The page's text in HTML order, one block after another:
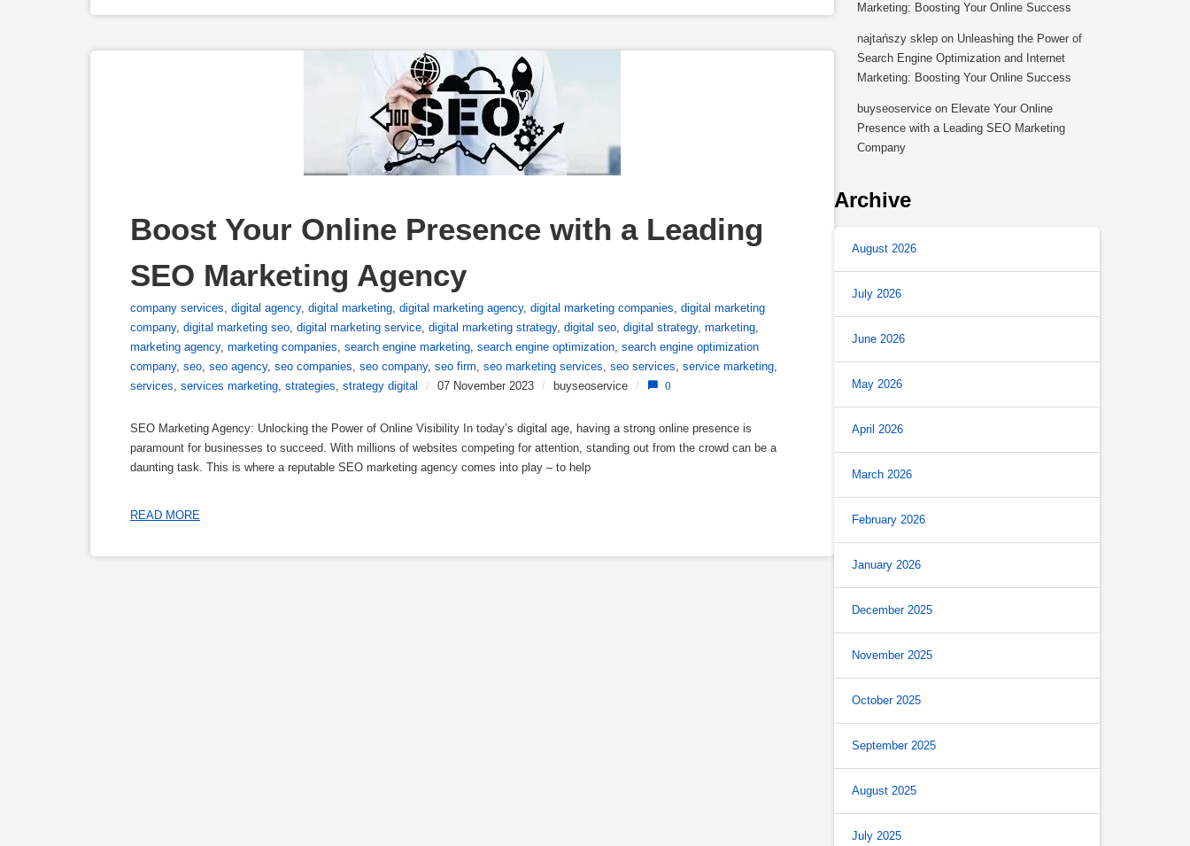
Boost Your Online Presence with a Leading
SEO Marketing Agency
company services digital agency, digital marketing digital marketing agency, digital marketing companies digital marketing
company, digital marketing seo digital marketing service digital marketing strategy, digital seo digital strategy, marketing
marketing agency, marketing companies search engine marketing search engine optimization search engine optimization
company, seo seo agency, seo companies seo company, seo firm seo marketing services seo services service marketing
services services marketing strategies strategy digital / 07 November 2023 / buyseoservice / 0
SEO Marketing Agency: Unlocking the Power of Online Visibility In today’s digital age, having a strong online presence is
paramount for businesses to succeed. With millions of websites competing for attention, standing out from the crowd can be a
daunting task. This is where a reputable SEO marketing agency comes into play – to help
READ MORE
Marketing: Boosting Your Online Success
najtańszy sklep on Unleashing the Power of
Search Engine Optimization and Internet
Marketing: Boosting Your Online Success
buyseoservice on Elevate Your Online
Presence with a Leading SEO Marketing
Company
Archive
August 2026
July 2026
June 2026
May 2026
April 2026
March 2026
February 2026
January 2026
December 2025
November 2025
October 2025
September 2025
August 2025
July 2025